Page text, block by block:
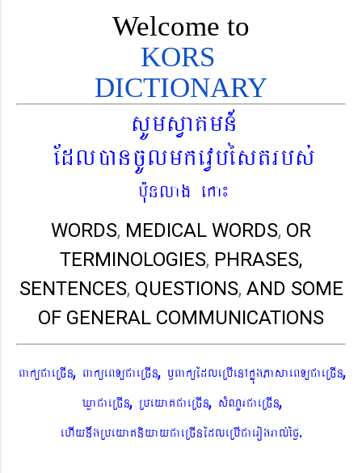
Welcome to
KORS
DICTIONARY
sUmsVaKmn_
EdláncUlmkevVbéstrbs´
b¨unlag eka¼
WORDS, MEDICAL WORDS, OR
TERMINOLOGIES, PHRASES,
SENTENCES, QUESTIONS, AND SOME
OF GENERAL COMMUNICATIONS
BaküCaeRcIn, BaküeBTüCaeRcIn, ¬BaküEdleRbIenAkñúgPasaeBTüCaeRcIn,
XøaCaeRcIn, RbeyaKCaeRcIn, sMNYrCaeRcIn,
ehIynwgRbeyaKniyayCaeRcInEdleRbICaerogral´éf¶.